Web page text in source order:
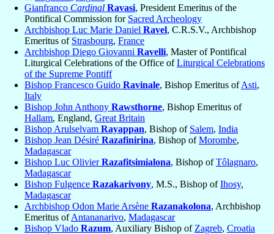
Gianfranco Cardinal Ravasi, President Emeritus of the
Pontifical Commission for Sacred Archeology
Archbishop Luc Marie Daniel Ravel, C.R.S.V., Archbishop
Emeritus of Strasbourg, France
Archbishop Diego Giovanni Ravelli, Master of Pontifical
Liturgical Celebrations of the Office ofLiturgical Celebrations
of the Supreme Pontiff
Bishop Francesco Guido Ravinale, Bishop Emeritus ofAsti,
Italy
Bishop John Anthony Rawsthorne, Bishop Emeritus of
Hallam, England, Great Britain
Bishop Arulselvam Rayappan, Bishop of Salem, India
Bishop Jean Désiré Razafinirina, Bishop ofMorombe,
Madagascar
Bishop Luc OlivierRazafitsimialona, Bishop ofTôlagnaro,
Madagascar
Bishop Fulgence Razakarivony, M.S., Bishop ofIhosy,
Madagascar
Archbishop Odon Marie Arsène Razanakolona, Archbishop
Emeritus ofAntananarivo, Madagascar
Bishop Vlado Razum, Auxiliary Bishop of Zagreb, Croatia